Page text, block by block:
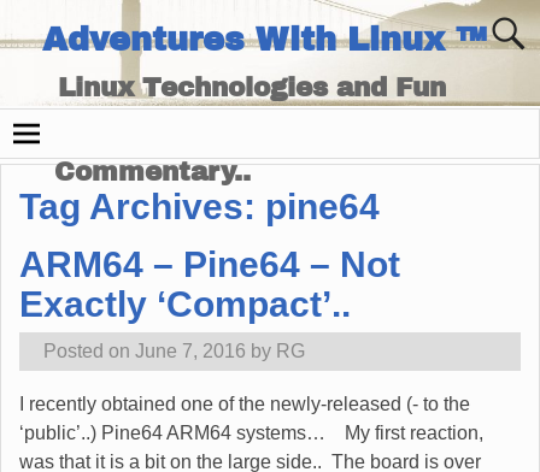
Adventures With Linux ™
Linux Technologies and Fun
Commentary..
Tag Archives: pine64
ARM64 – Pine64 – Not
Exactly ‘Compact’..
Posted on June 7, 2016 by RG
I recently obtained one of the newly-released (- to the
‘public’..) Pine64 ARM64 systems… My first reaction,
was that it is a bit on the large side.. The board is over